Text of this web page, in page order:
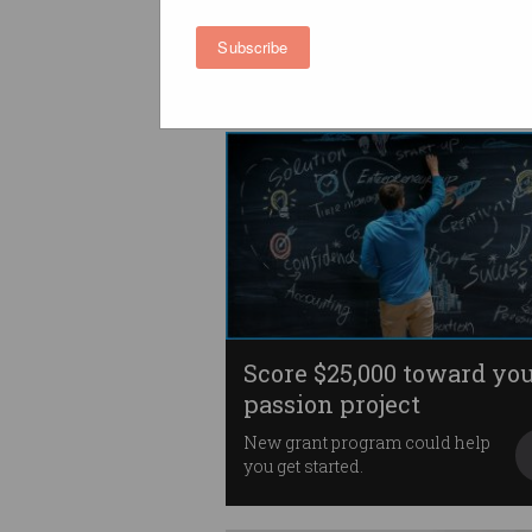
Subscribe
Let’s please stop glamourising
entrepreneurship.
Score $25,000 toward
passion project
New grant program could help
you get started.